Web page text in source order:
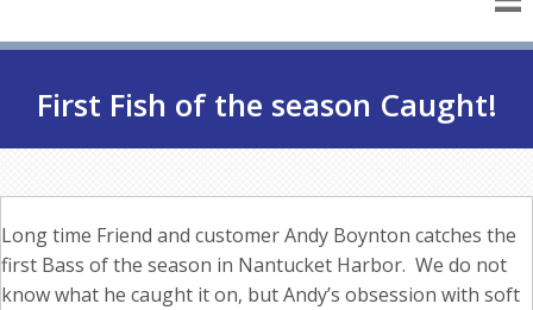
First Fish of the season Caught!
Long time Friend and customer Andy Boynton catches the
first Bass of the season in Nantucket Harbor. We do not
know what he caught it on, but Andy’s obsession with soft